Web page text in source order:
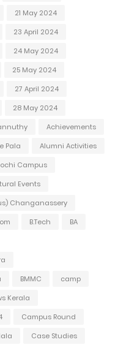
21 May 2024
23 April 2024
24 May 2024
25 May 2024
27 April 2024
28 May 2024
Achievements
Pala
Alumni Activities
Campus
Events
Changanassery
B.Tech
BA
BMMC
camp
Kerala
Campus Round
Case Studies